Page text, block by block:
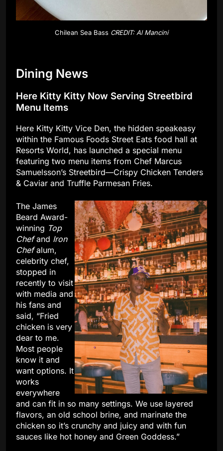
Chilean Sea Bass CREDIT: Al Mancini
Dining News
Here Kitty Kitty Now Serving Streetbird
Menu Items
Here Kitty Kitty Vice Den, the hidden speakeasy
within the Famous Foods Street Eats food hall at
Resorts World, has launched a special menu
featuring two menu items from Chef Marcus
Samuelsson’s Streetbird—Crispy Chicken Tenders
& Caviar and Truffle Parmesan Fries.
The James
Beard Award-
winning Top
Chefand Iron
Chefalum,
celebrity chef,
stopped in
recently to visit
with media and
his fans and
said, “Fried
chicken is very
dear to me.
Most people
know it and
want options. It
works
everywhere
and can fit in so many settings. We use layered
flavors, an old school brine, and marinate the
chicken so it’s crunchy and juicy and with fun
sauces like hot honey and Green Goddess.”